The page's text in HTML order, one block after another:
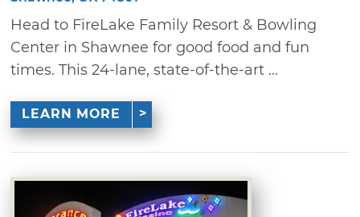
Head to FireLake Family Resort & Bowling
Center in Shawnee for good food and fun
times. This 24-lane, state-of-the-art ...
LEARN MORE